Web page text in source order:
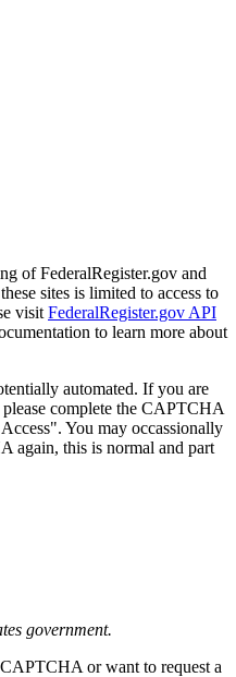
of FederalRegister.gov and
sites is limited to access to
visit FederalRegister.gov API
to learn more about
automated. If you are
complete the CAPTCHA
You may occassionally
again, this is normal and part
government.
or want to request a